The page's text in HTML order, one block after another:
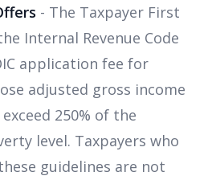
- The Taxpayer First
Internal Revenue Code
application fee for
adjusted gross income
250% of the
level. Taxpayers who
guidelines are not